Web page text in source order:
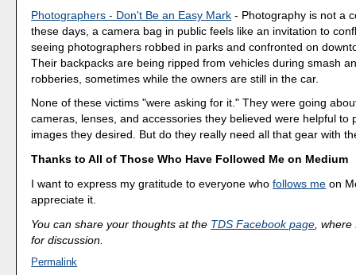
Photographers - Don't Be an Easy Mark - Photography is not a
these days, a camera bag in public feels like an invitation to
seeing photographers robbed in parks and confronted on
Their backpacks are being ripped from vehicles during smash
robberies, sometimes while the owners are still in the car.
None of these victims "were asking for it." They were going
cameras, lenses, and accessories they believed were helpful to
images they desired. But do they really need all that gear with
Thanks to All of Those Who Have Followed Me on Medium
I want to express my gratitude to everyone whofollows me on
appreciate it.
You can share your thoughts at the TDS Facebook page ,
for discussion.
Permalink